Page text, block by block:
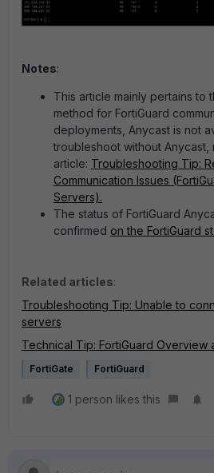
Notes:
This article mainly pertains to
method for FortiGuard
deployments, Anycast is not
troubleshoot without Anycast,
article: Troubleshooting Tip:
Communication Issues
Servers).
The status of FortiGuard
confirmed on the FortiGuard
Related articles:
Troubleshooting Tip: Unable to
servers
Technical Tip: FortiGuard Overview
FortiGate FortiGuard
1 person likes this